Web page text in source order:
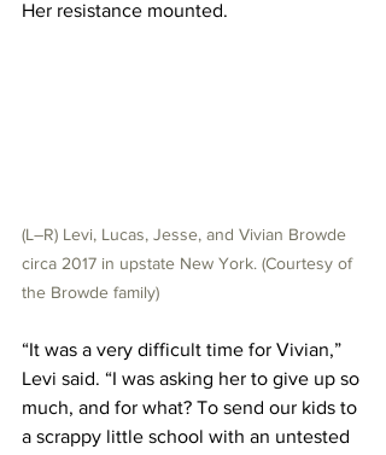
Her resistance mounted.
(L–R) Levi, Lucas, Jesse, and Vivian Browde
circa 2017 in upstate New York. (Courtesy of
the Browde family)
“It was a very difficult time for Vivian,”
Levi said. “I was asking her to give up so
much, and for what? To send our kids to
a scrappy little school with an untested